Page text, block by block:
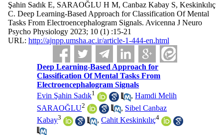
Şahin Sadık E, SARAOĞLU H M, Canbaz Kabay S, Keskinkılıç
C. Deep Learning-Based Approach for Classification Of Mental
Tasks From Electroencephalogram Signals. Avicenna J Neuro
Psycho Physiology 2023; 10 (1) :15-21
URL: http://ajnpp.umsha.ac.ir/article-1-444-en.html
Deep Learning-Based Approach for
Classification Of Mental Tasks From
Electroencephalogram Signals
Evin Şahin Sadık1 ,Hamdi Melih
SARAOĞLU2 , Sibel Canbaz
Kabay3 ,Cahit Keskinkılıç4